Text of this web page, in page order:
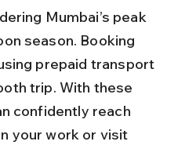
Mumbai’s peak
season. Booking
prepaid transport
trip. With these
confidently reach
your work or visit